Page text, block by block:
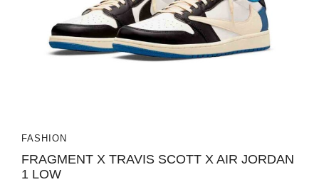
FASHION
FRAGMENT X TRAVIS SCOTT X AIR JORDAN
1 LOW